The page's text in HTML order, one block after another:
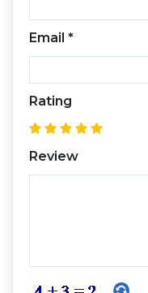
Email *
Rating
Review